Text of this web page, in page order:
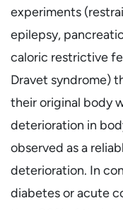
experiments
epilepsy,
caloric restrictive
Dravet syndrome)
their original body
deterioration in
observed as a
deterioration. In
diabetes or acute